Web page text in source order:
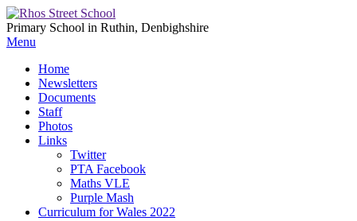
Primary School in Ruthin, Denbighshire
Menu
Home
Newsletters
Documents
Staff
Photos
Links
Twitter
PTA Facebook
Maths VLE
Purple Mash
Curriculum for Wales 2022